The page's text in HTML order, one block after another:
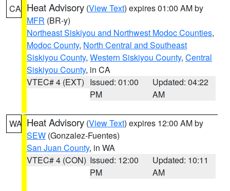
CA Heat Advisory (View Text) expires 01:00 AM by
MFR (BR-y)
Northeast Siskiyou and Northwest Modoc Counties,
Modoc County, North Central and Southeast
Siskiyou County, Western Siskiyou County, Central
Siskiyou County, in CA
VTEC# 4 (EXT) Issued: 01:00
PM
Updated: 04:22
AM
WA Heat Advisory (View Text) expires 12:00 AM by
SEW (Gonzalez-Fuentes)
San Juan County, in WA
VTEC# 4 (CON) Issued: 12:00
PM
Updated: 10:11
AM